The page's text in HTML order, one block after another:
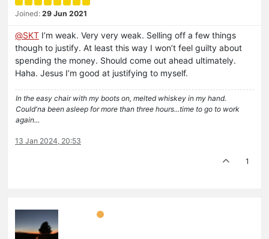
Joined: 29 Jun 2021
@SKT I’m weak. Very very weak. Selling off a few things
though to justify. At least this way I won’t feel guilty about
spending the money. Should come out ahead ultimately.
Haha. Jesus I’m good at justifying to myself.
In the easy chair with my boots on, melted whiskey in my hand.
Could'na been asleep for more than three hours...time to go to work
again...
13 Jan 2024, 20:53
1